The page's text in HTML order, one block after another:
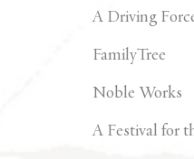
A Driving
FamilyTree
Noble Works
A Festival for